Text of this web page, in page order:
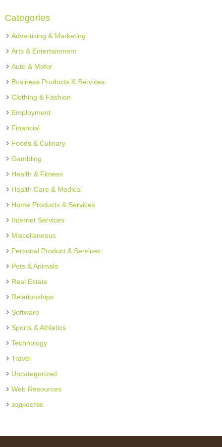
Categories
Advertising & Marketing
Arts & Entertainment
Auto & Motor
Business Products & Services
Clothing & Fashion
Employment
Financial
Foods & Culinary
Gambling
Health & Fitness
Health Care & Medical
Home Products & Services
Internet Services
Miscellaneous
Personal Product & Services
Pets & Animals
Real Estate
Relationships
Software
Sports & Athletics
Technology
Travel
Uncategorized
Web Resources
зодчество